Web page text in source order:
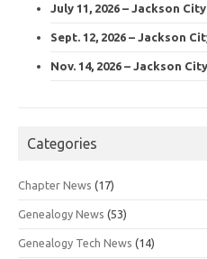
July 11, 2026 – Jackson
Sept. 12, 2026 – Jackson
Nov. 14, 2026 – Jackson
Categories
Chapter News (17)
Genealogy News (53)
Genealogy Tech News (14)